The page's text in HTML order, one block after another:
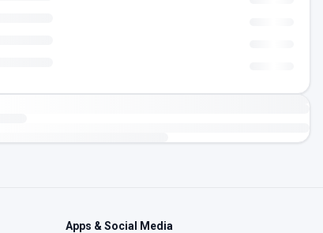
Apps & Social Media